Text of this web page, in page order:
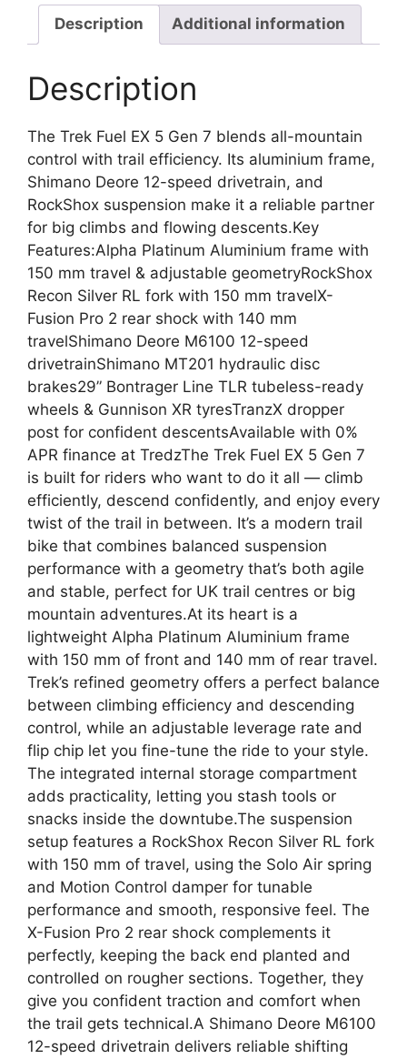
Description Additional information
Description
The Trek Fuel EX 5 Gen 7 blends all-mountain
control with trail efficiency. Its aluminium frame,
Shimano Deore 12-speed drivetrain, and
RockShox suspension make it a reliable partner
for big climbs and flowing descents.Key
Features:Alpha Platinum Aluminium frame with
150 mm travel & adjustable geometryRockShox
Recon Silver RL fork with 150 mm travelX-
Fusion Pro 2 rear shock with 140 mm
travelShimano Deore M6100 12-speed
drivetrainShimano MT201 hydraulic disc
brakes29” Bontrager Line TLR tubeless-ready
wheels & Gunnison XR tyresTranzX dropper
post for confident descentsAvailable with 0%
APR finance at TredzThe Trek Fuel EX 5 Gen 7
is built for riders who want to do it all — climb
efficiently, descend confidently, and enjoy every
twist of the trail in between. It’s a modern trail
bike that combines balanced suspension
performance with a geometry that’s both agile
and stable, perfect for UK trail centres or big
mountain adventures.At its heart is a
lightweight Alpha Platinum Aluminium frame
with 150 mm of front and 140 mm of rear travel.
Trek’s refined geometry offers a perfect balance
between climbing efficiency and descending
control, while an adjustable leverage rate and
flip chip let you fine-tune the ride to your style.
The integrated internal storage compartment
adds practicality, letting you stash tools or
snacks inside the downtube.The suspension
setup features a RockShox Recon Silver RL fork
with 150 mm of travel, using the Solo Air spring
and Motion Control damper for tunable
performance and smooth, responsive feel. The
X-Fusion Pro 2 rear shock complements it
perfectly, keeping the back end planted and
controlled on rougher sections. Together, they
give you confident traction and comfort when
the trail gets technical.A Shimano Deore M6100
12-speed drivetrain delivers reliable shifting